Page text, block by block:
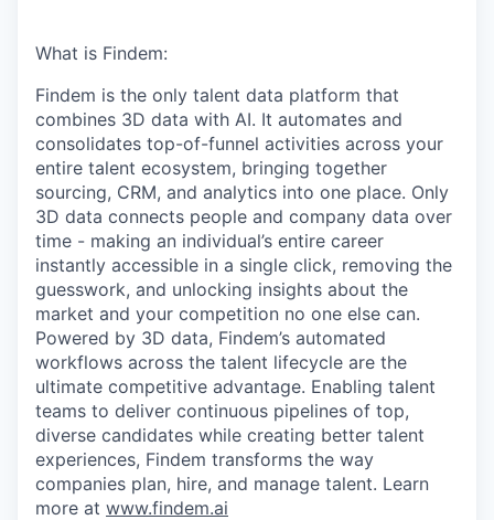
What is Findem:
Findem is the only talent data platform that
combines 3D data with AI. It automates and
consolidates top-of-funnel activities across your
entire talent ecosystem, bringing together
sourcing, CRM, and analytics into one place. Only
3D data connects people and company data over
time - making an individual’s entire career
instantly accessible in a single click, removing the
guesswork, and unlocking insights about the
market and your competition no one else can.
Powered by 3D data, Findem’s automated
workflows across the talent lifecycle are the
ultimate competitive advantage. Enabling talent
teams to deliver continuous pipelines of top,
diverse candidates while creating better talent
experiences, Findem transforms the way
companies plan, hire, and manage talent. Learn
more at www.findem.ai